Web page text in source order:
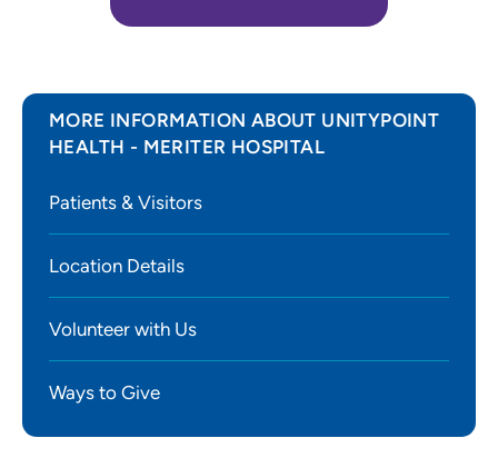
MORE INFORMATION ABOUT UNITYPOINT
HEALTH - MERITER HOSPITAL
Patients & Visitors
Location Details
Volunteer with Us
Ways to Give